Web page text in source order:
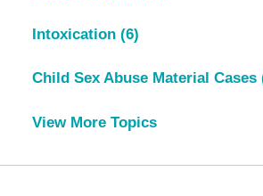
Intoxication (6)
Child Sex Abuse Material Cases
View More Topics